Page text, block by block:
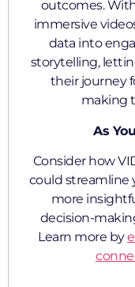
outcomes.
immersive
data into
storytelling,
their journey
making
As
Consider how
could streamline
more
decision-
Learn more by